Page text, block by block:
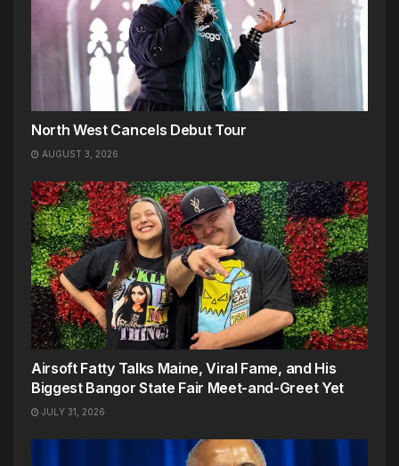
North West Cancels Debut Tour
AUGUST 3, 2026
Airsoft Fatty Talks Maine, Viral Fame, and His
Biggest Bangor State Fair Meet-and-Greet Yet
JULY 31, 2026